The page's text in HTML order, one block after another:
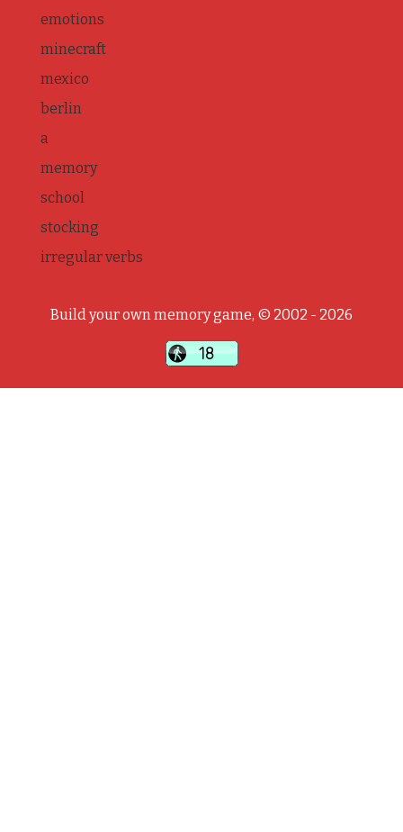
emotions
minecraft
mexico
berlin
a
memory
school
stocking
irregular verbs
Build your own memory game, © 2002 - 2026